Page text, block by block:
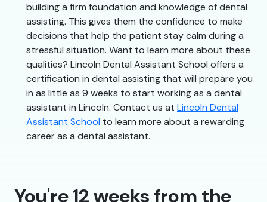
building a firm foundation and knowledge of dental
assisting. This gives them the confidence to make
decisions that help the patient stay calm during a
stressful situation. Want to learn more about these
qualities? Lincoln Dental Assistant School offers a
certification in dental assisting that will prepare you
in as little as 9 weeks to start working as a dental
assistant in Lincoln. Contact us at Lincoln Dental
Assistant School to learn more about a rewarding
career as a dental assistant.
You're 12 weeks from the